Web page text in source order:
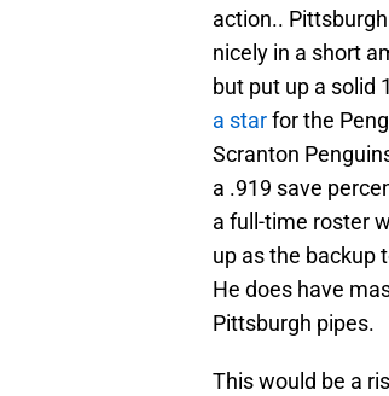
action..
nicely in a short
but put up a solid
a starfor the
Scranton
a .919 save
a full-time roster
up as the backup
He does have
Pittsburgh pipes.
This would be a